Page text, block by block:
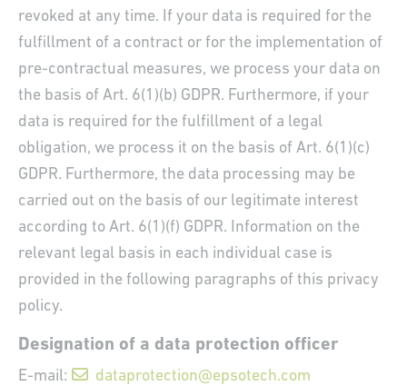
revoked at any time. If your data is required for the
fulfillment of a contract or for the implementation of
pre-contractual measures, we process your data on
the basis of Art. 6(1)(b) GDPR. Furthermore, if your
data is required for the fulfillment of a legal
obligation, we process it on the basis of Art. 6(1)(c)
GDPR. Furthermore, the data processing may be
carried out on the basis of our legitimate interest
according to Art. 6(1)(f) GDPR. Information on the
relevant legal basis in each individual case is
provided in the following paragraphs of this privacy
policy.
Designation of a data protection officer
E-mail: dataprotection@epsotech.com